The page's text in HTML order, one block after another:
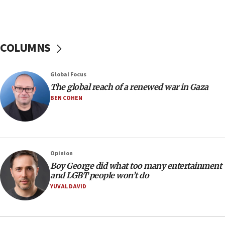
10:11
Iranian outlet claims ‘first video’ of Supreme Leader
Mojtaba Khamenei
09:53
blockade
09:42
Report: Pentagon presses arms makers to ramp up
production amid Iran war
09:19
COLUMNS
Global Focus
The global reach of a renewed war in Gaza
BEN COHEN
Opinion
Boy George did what too many entertainment
and LGBT people won’t do
YUVAL DAVID